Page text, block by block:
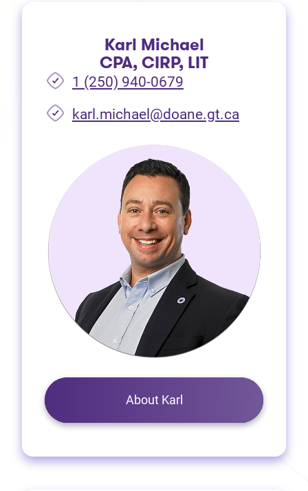
Karl Michael
CPA, CIRP, LIT
1 (250) 940-0679
karl.michael@doane.gt.ca
About Karl